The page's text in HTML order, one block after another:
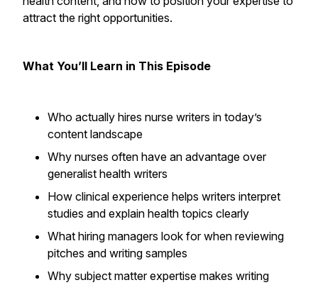
attract the right opportunities.
What You’ll Learn in This Episode
Who actually hires nurse writers in today’s
content landscape
Why nurses often have an advantage over
generalist health writers
How clinical experience helps writers interpret
studies and explain health topics clearly
What hiring managers look for when reviewing
pitches and writing samples
Why subject matter expertise makes writing